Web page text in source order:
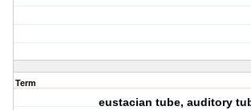
Term
eustacian tube, auditory